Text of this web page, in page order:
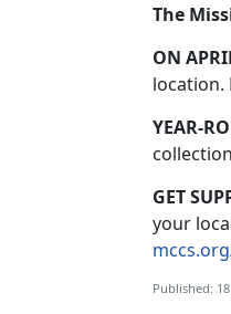
The
ON
location.
YEAR-
GET
your
Published: